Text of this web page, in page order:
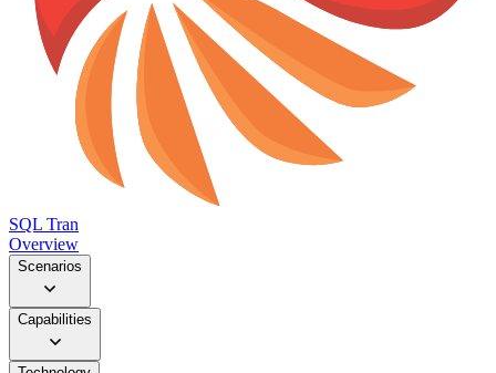
SQL Tran
Overview
Scenarios
Capabilities